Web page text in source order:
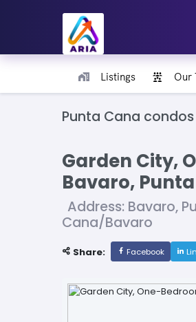
Listings Our
Punta Cana
Garden City,
Bavaro,
Address: Bavaro,
Cana/Bavaro
Share: Facebook